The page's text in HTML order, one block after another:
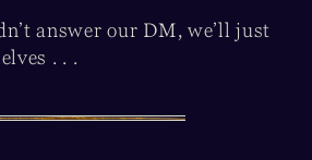
answer our DM, we’ll just
. . .